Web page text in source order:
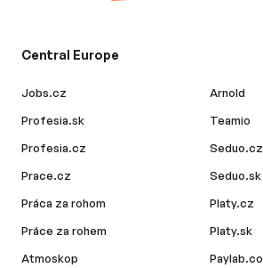
Central Europe
Jobs.cz
Profesia.sk
Profesia.cz
Prace.cz
Práca za rohom
Práce za rohem
Atmoskop
Arnold
Teamio
Seduo.cz
Seduo.sk
Platy.cz
Platy.sk